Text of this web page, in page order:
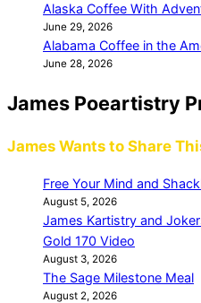
Alaska Coffee With
June 29, 2026
Alabama Coffee in the
June 28, 2026
James Poeartistry
James Wants to Share
Free Your Mind and
August 5, 2026
James Kartistry and
Gold 170 Video
August 3, 2026
The Sage Milestone Meal
August 2, 2026